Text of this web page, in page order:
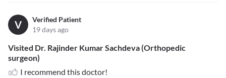
V
Verified Patient
19 days ago
Visited Dr. Rajinder Kumar Sachdeva (Orthopedic
surgeon)
I recommend this doctor!